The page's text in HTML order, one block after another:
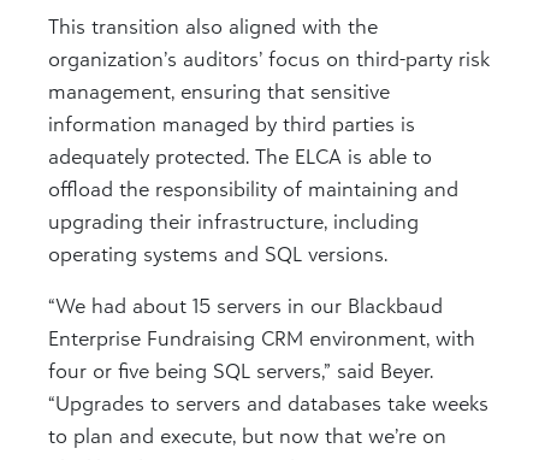
This transition also aligned with the
organization’s auditors’ focus on third-party risk
management, ensuring that sensitive
information managed by third parties is
adequately protected. The ELCA is able to
offload the responsibility of maintaining and
upgrading their infrastructure, including
operating systems and SQL versions.
“We had about 15 servers in our Blackbaud
Enterprise Fundraising CRM environment, with
four or five being SQL servers,” said Beyer.
“Upgrades to servers and databases take weeks
to plan and execute, but now that we’re on